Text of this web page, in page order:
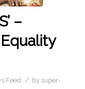
–
Feed / by super-